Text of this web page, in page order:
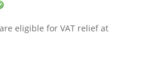
eligible for VAT relief at